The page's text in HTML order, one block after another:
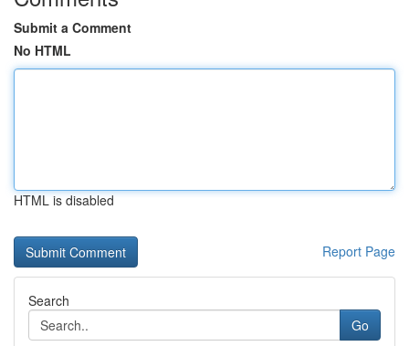
Submit a Comment
No HTML
HTML is disabled
Report Page
Search
Go